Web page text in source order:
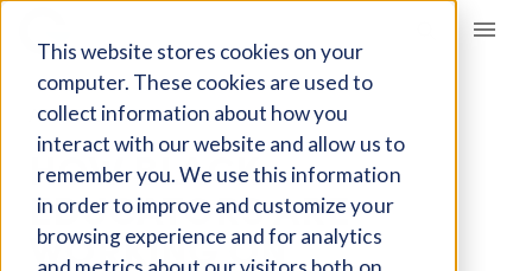
This website stores cookies on your
computer. These cookies are used to
collect information about how you
interact with our website and allow us to
remember you. We use this information
in order to improve and customize your
browsing experience and for analytics
Giving Compass
ARTICLE
HOW BLACK
EDUCATORS ARE
WORKING ON